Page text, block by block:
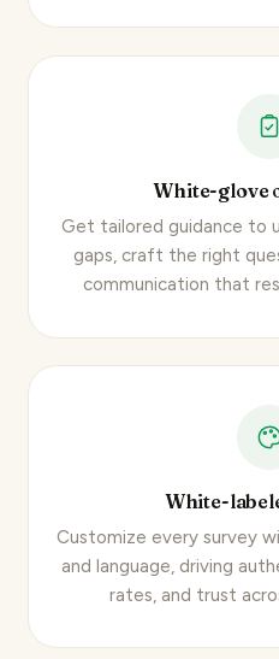
White-glove
Get tailored guidance to
gaps, craft the right
communication that
White-
Customize every survey
and language, driving
rates, and trust